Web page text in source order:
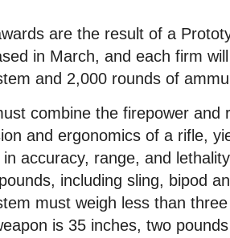
are the result of a
in March, and each firm
and 2,000 rounds of
combine the firepower and
and ergonomics of a rifle,
accuracy, range, and
including sling, bipod
must weigh less than
is 35 inches, two